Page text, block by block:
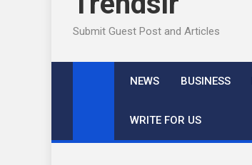
Submit Guest Post and Articles
NEWS BUSINESS
WRITE FOR US